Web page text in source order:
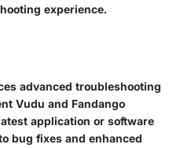
experience.
advanced troubleshooting
Vudu and Fandango
application or software
bug fixes and enhanced